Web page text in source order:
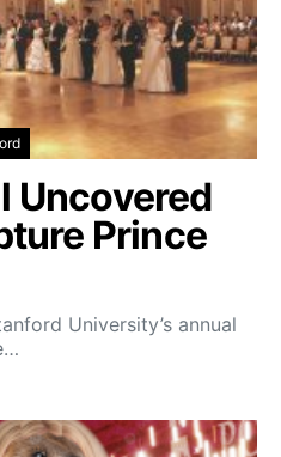
Uncovered
Prince
University’s annual